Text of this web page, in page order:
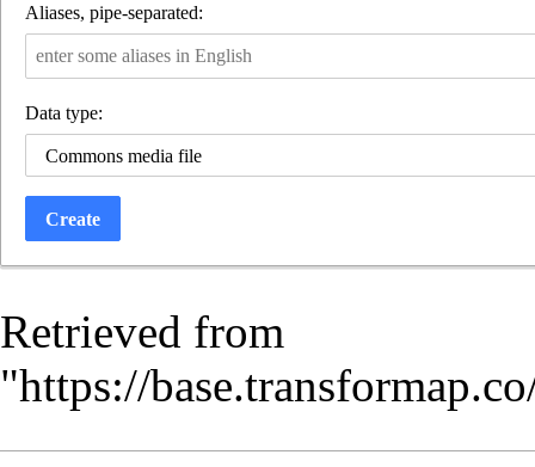
Aliases, pipe-separated:
Data type:
Commons media file
Create
Retrieved from
"https://